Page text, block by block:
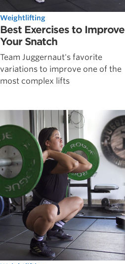
Weightlifting
Best Exercises to Improve
Your Snatch
Team Juggernaut's favorite
variations to improve one of the
most complex lifts